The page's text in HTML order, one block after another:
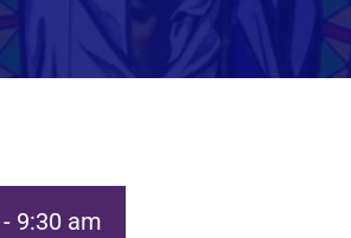
- 9:30 am